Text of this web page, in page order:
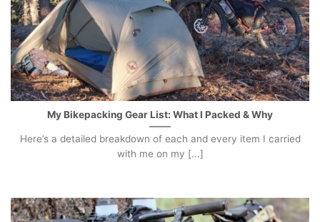
My Bikepacking Gear List: What I Packed & Why
Here’s a detailed breakdown of each and every item I carried
with me on my [...]